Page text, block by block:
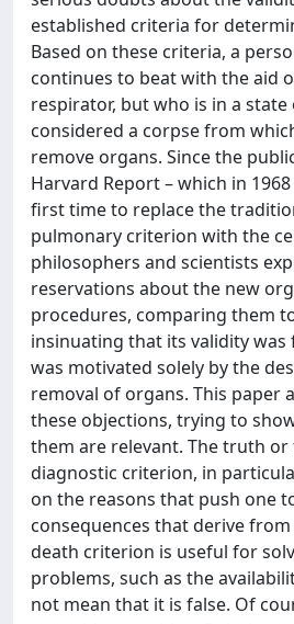
established criteria for
Based on these criteria, a
continues to beat with the aid
respirator, but who is in a state
considered a corpse from
remove organs. Since the
Harvard Report – which in
first time to replace the
pulmonary criterion with the
philosophers and scientists
reservations about the new
procedures, comparing them
insinuating that its validity was
was motivated solely by the
removal of organs. This paper
these objections, trying to
them are relevant. The truth or
diagnostic criterion, in
on the reasons that push one
consequences that derive
death criterion is useful for
problems, such as the
not mean that it is false. Of